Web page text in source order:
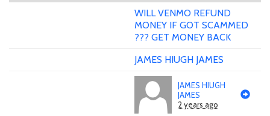
WILL VENMO REFUND
MONEY IF GOT SCAMMED
??? GET MONEY BACK
JAMES HIUGH JAMES
JAMES HIUGH
JAMES
2 years ago